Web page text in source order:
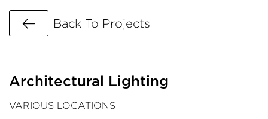
Go Back
Back To Projects
Architectural Lighting
VARIOUS LOCATIONS